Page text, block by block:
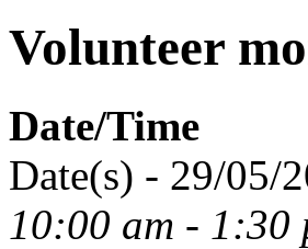
Volunteer
Date/Time
Date(s) - 29/05/
10:00 am - 1:30